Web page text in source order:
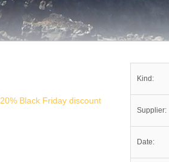
20% Black Friday discount
Kind:
Supplier:
Date: